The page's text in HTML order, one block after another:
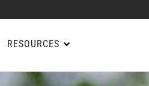
RESOURCES